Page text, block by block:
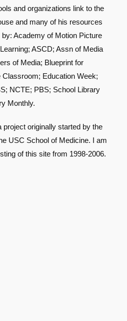
and organizations link to the
and many of his resources
Academy of Motion Picture
ASCD; Assn of Media
of Media; Blueprint for
Education Week;
NCTE; PBS; School Library
Monthly.
originally started by the
USC School of Medicine. I am
of this site from 1998-2006.